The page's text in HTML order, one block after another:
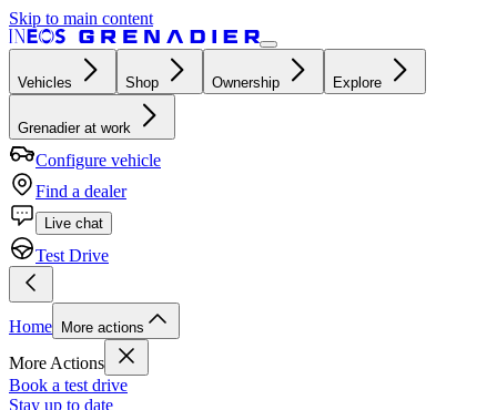
Skip to main content
Vehicles Shop Ownership Explore
Grenadier at work
Configure vehicle
Find a dealer
Live chat
Test Drive
Home More actions
More Actions
Book a test drive
Stay up to date